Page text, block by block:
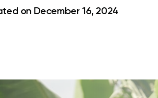
on December 16, 2024